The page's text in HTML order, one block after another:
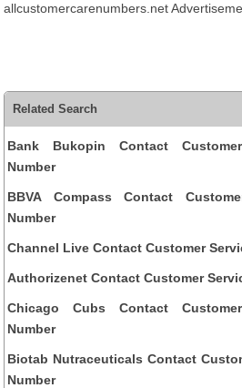
allcustomercarenumbers.net
Related Search
Bank Bukopin Contact
Number
BBVA Compass Contact
Number
Channel Live Contact Customer
Authorizenet Contact Customer
Chicago Cubs Contact
Number
Biotab Nutraceuticals Contact
Number